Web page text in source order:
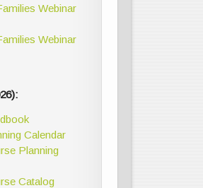
Webinar
Webinar
Calendar
Planning
Catalog